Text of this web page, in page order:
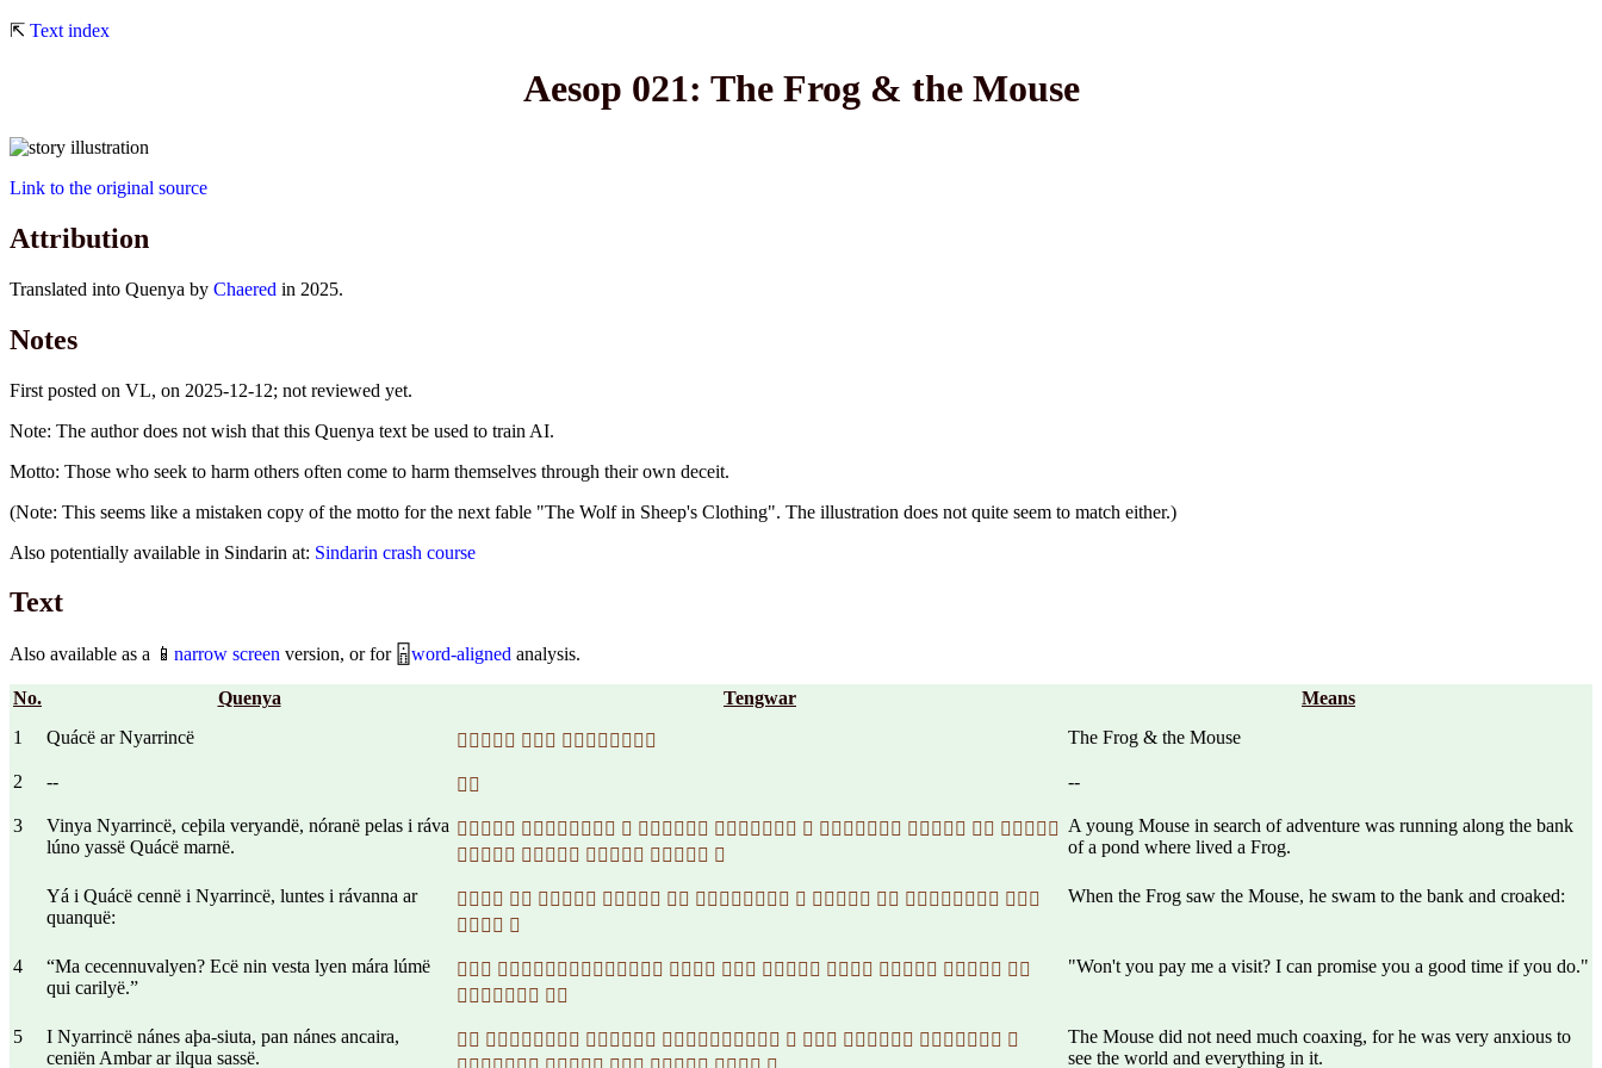
⇱ Text index
Aesop 021: The Frog & the Mouse
Link to the original source
Attribution
Translated into Quenya by Chaered in 2025.
Notes
First posted on VL, on 2025-12-12; not reviewed yet.
Note: The author does not wish that this Quenya text be used to train AI.
Motto: Those who seek to harm others often come to harm themselves through their own deceit.
(Note: This seems like a mistaken copy of the motto for the next fable "The Wolf in Sheep's Clothing". The illustration does not quite seem to match either.)
Also potentially available in Sindarin at: Sindarin crash course
Text
Also available as a 📱 narrow screen version, or for 🁰word-aligned analysis.
No. Quenya Tengwar
Means
1
Quácë ar Nyarrincë    The Frog & the Mouse
2 --  --
3
Vinya Nyarrincë, ceþila veryandë, nóranë pelas i ráva
lúno yassë Quácë marnë.
         
    
A young Mouse in search of adventure was running along the bank
of a pond where lived a Frog.
Yá i Quácë cennë i Nyarrincë, luntes i rávanna ar
quanquë:
          
 
When the Frog saw the Mouse, he swam to the bank and croaked:
4
“Ma cecennuvalyen? Ecë nin vesta lyen mára lúmë
qui carilyë.”
        
 
"Won't you pay me a visit? I can promise you a good time if you do."
5
I Nyarrincë nánes aþa-siuta, pan nánes ancaira,
ceniën Ambar ar ilqua sassë.
        
The Mouse did not need much coaxing, for he was very anxious to
see the world and everything in it.